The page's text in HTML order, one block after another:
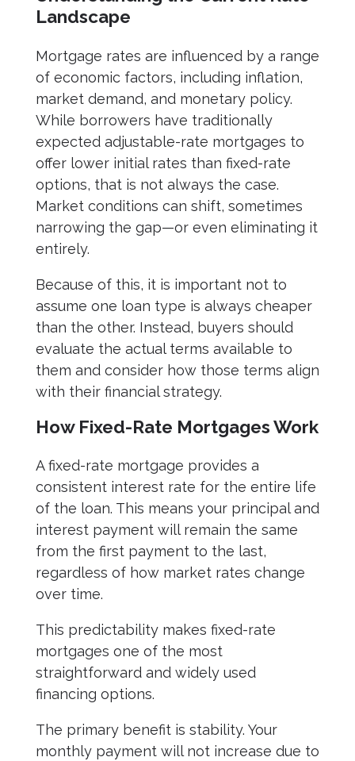
Landscape
Mortgage rates are influenced by a range
of economic factors, including inflation,
market demand, and monetary policy.
While borrowers have traditionally
expected adjustable-rate mortgages to
offer lower initial rates than fixed-rate
options, that is not always the case.
Market conditions can shift, sometimes
narrowing the gap—or even eliminating it
entirely.
Because of this, it is important not to
assume one loan type is always cheaper
than the other. Instead, buyers should
evaluate the actual terms available to
them and consider how those terms align
with their financial strategy.
How Fixed-Rate Mortgages Work
A fixed-rate mortgage provides a
consistent interest rate for the entire life
of the loan. This means your principal and
interest payment will remain the same
from the first payment to the last,
regardless of how market rates change
over time.
This predictability makes fixed-rate
mortgages one of the most
straightforward and widely used
financing options.
The primary benefit is stability. Your
monthly payment will not increase due to